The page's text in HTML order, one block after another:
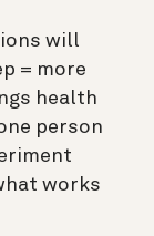
will
= more
health
person
works